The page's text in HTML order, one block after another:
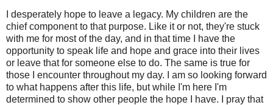
I desperately hope to leave a legacy. My children are the
chief component to that purpose. Like it or not, they're stuck
with me for most of the day, and in that time I have the
opportunity to speak life and hope and grace into their lives
or leave that for someone else to do. The same is true for
those I encounter throughout my day. I am so looking forward
to what happens after this life, but while I'm here I'm
determined to show other people the hope I have. I pray that